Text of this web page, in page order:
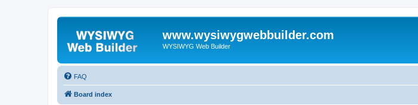
www.wysiwygwebbuilder.com
WYSIWYG Web Builder
FAQ
Board index